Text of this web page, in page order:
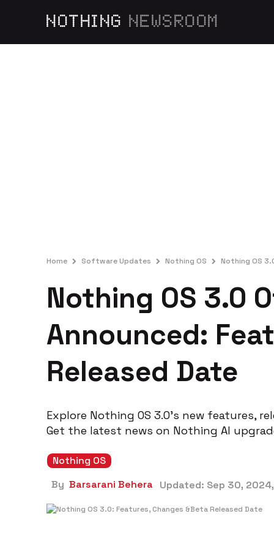
NOTHING NEWSROOM
Home Software Updates Nothing OS Nothing OS
Nothing OS 3.0
Announced:
Released Date
Explore Nothing OS 3.0’s new features,
Get the latest news on Nothing AI
Nothing OS
By Barsarani Behera Updated: Sep 30,